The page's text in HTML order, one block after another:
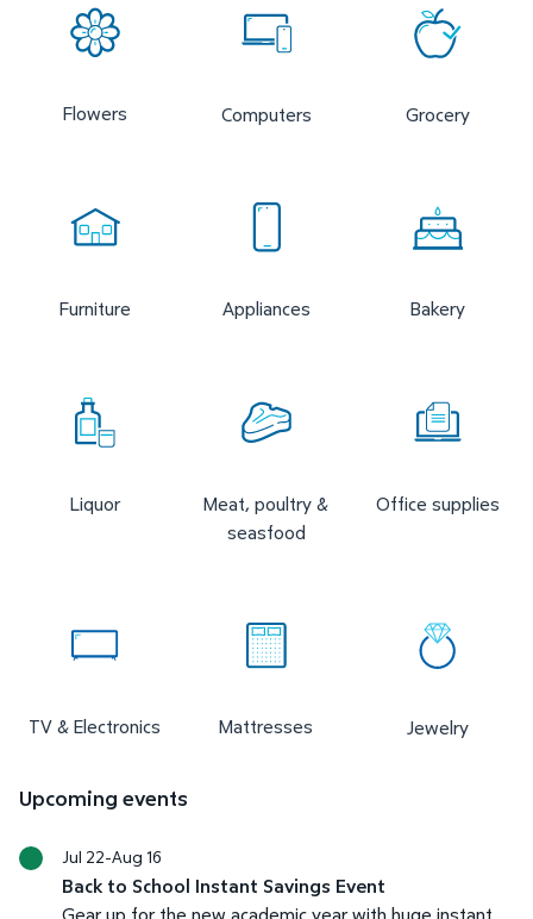
Flowers Computers Grocery
Furniture Appliances Bakery
Liquor
Meat, poultry &
seasfood
Office supplies
TV & Electronics Mattresses Jewelry
Upcoming events
Jul 22-Aug 16
Back to School Instant Savings Event
Gear up for the new academic year with huge instant